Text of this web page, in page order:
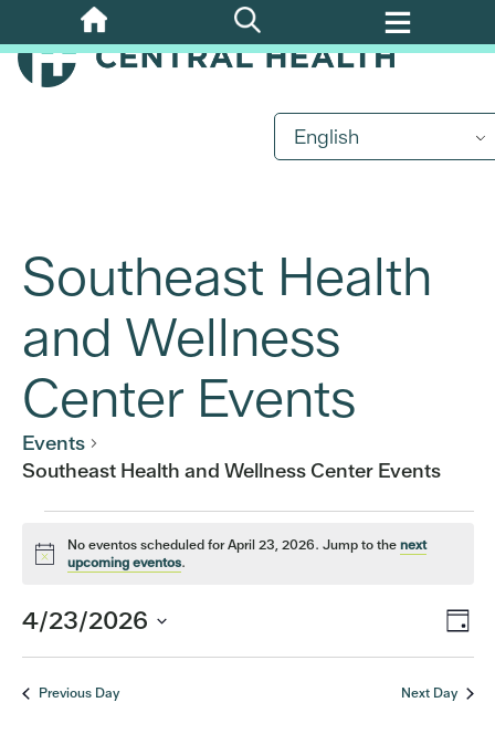
Skip
to
main
English
Southeast Health
and Wellness
Center Events
Events
Southeast Health and Wellness Center Events
Events
April
23,
Notice
No eventos scheduled for April 23, 2026. Jump to thenext
upcoming eventos.
Day
4/23/2026
Previous Day Next Day